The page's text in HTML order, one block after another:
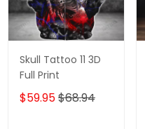
Skull Tattoo 11 3D
Full Print
$59.95$68.94